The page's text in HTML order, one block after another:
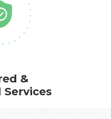
&
Services